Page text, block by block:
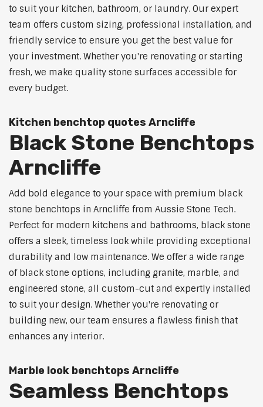
to suit your kitchen, bathroom, or laundry. Our expert
team offers custom sizing, professional installation, and
friendly service to ensure you get the best value for
your investment. Whether you're renovating or starting
fresh, we make quality stone surfaces accessible for
every budget.
Kitchen benchtop quotes Arncliffe
Black Stone Benchtops
Arncliffe
Add bold elegance to your space with premium black
stone benchtops in Arncliffe from Aussie Stone Tech.
Perfect for modern kitchens and bathrooms, black stone
offers a sleek, timeless look while providing exceptional
durability and low maintenance. We offer a wide range
of black stone options, including granite, marble, and
engineered stone, all custom-cut and expertly installed
to suit your design. Whether you're renovating or
building new, our team ensures a flawless finish that
enhances any interior.
Marble look benchtops Arncliffe
Seamless Benchtops